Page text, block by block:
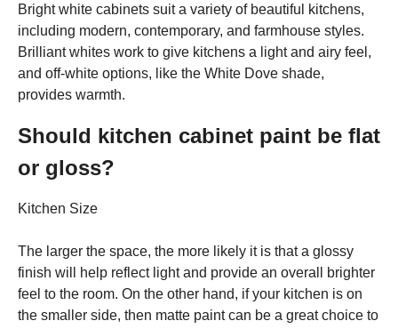
Bright white cabinets suit a variety of beautiful kitchens,
including modern, contemporary, and farmhouse styles.
Brilliant whites work to give kitchens a light and airy feel,
and off-white options, like the White Dove shade,
provides warmth.
Should kitchen cabinet paint be flat
or gloss?
Kitchen Size
The larger the space, the more likely it is that a glossy
finish will help reflect light and provide an overall brighter
feel to the room. On the other hand, if your kitchen is on
the smaller side, then matte paint can be a great choice to